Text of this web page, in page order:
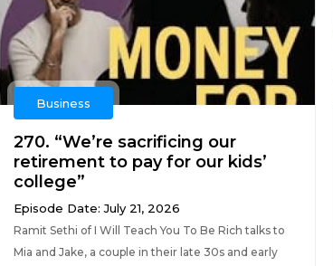
Business
270. “We’re sacrificing our
retirement to pay for our kids’
college”
Episode Date: July 21, 2026
Ramit Sethi of I Will Teach You To Be Rich talks to
Mia and Jake, a couple in their late 30s and early